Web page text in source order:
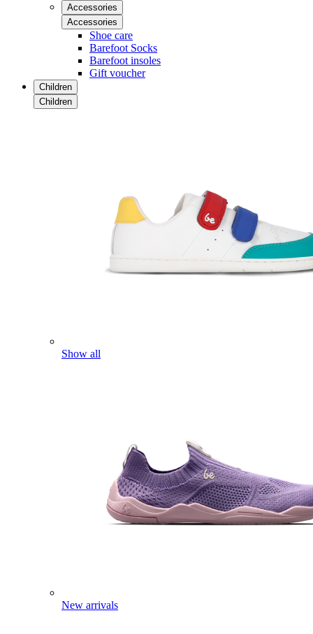
Accessories
Accessories
Shoe care
Barefoot Socks
Barefoot insoles
Gift voucher
Children
Children
Show all
New arrivals